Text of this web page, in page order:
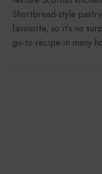
Shortbread-style
favourite, so it’s no
go-to recipe in many